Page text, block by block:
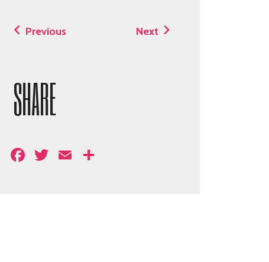
Previous Next
SHARE
Facebook
TwitterEmail